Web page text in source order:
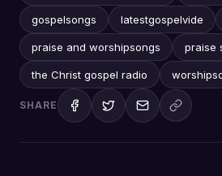
gospelsongs latestgospelvide
praise and worshipsongs praise
the Christ gospel radio
SHARE